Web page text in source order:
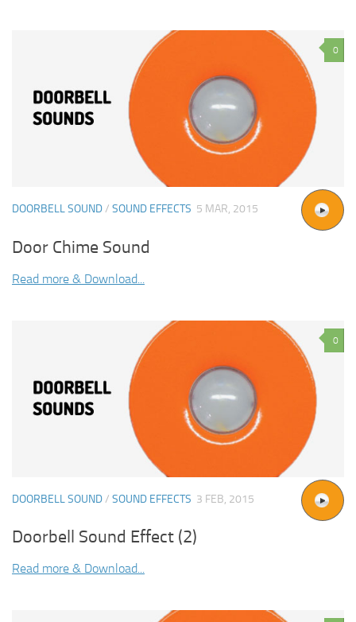
0
DOORBELL SOUND/ SOUND EFFECTS 5 MAR, 2015
Door Chime Sound
Read more & Download...
0
DOORBELL SOUND/ SOUND EFFECTS 3 FEB, 2015
Doorbell Sound Effect (2)
Read more & Download...